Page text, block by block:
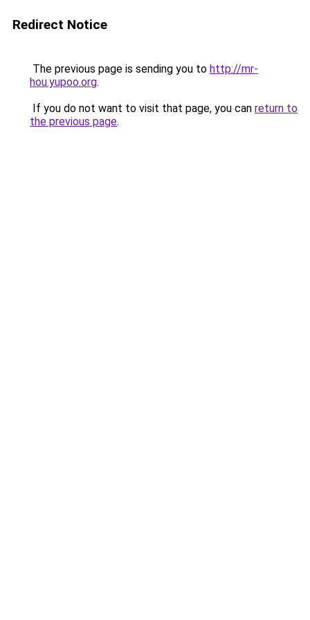
Redirect Notice
The previous page is sending you to http://mr-
hou.yupoo.org.
If you do not want to visit that page, you can return to
the previous page.